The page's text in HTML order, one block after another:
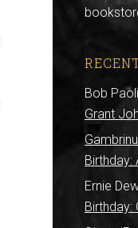
Bob
Grant
Birthday:
Ernie
Birthday: